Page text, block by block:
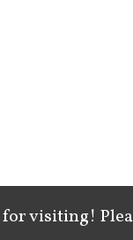
visiting!